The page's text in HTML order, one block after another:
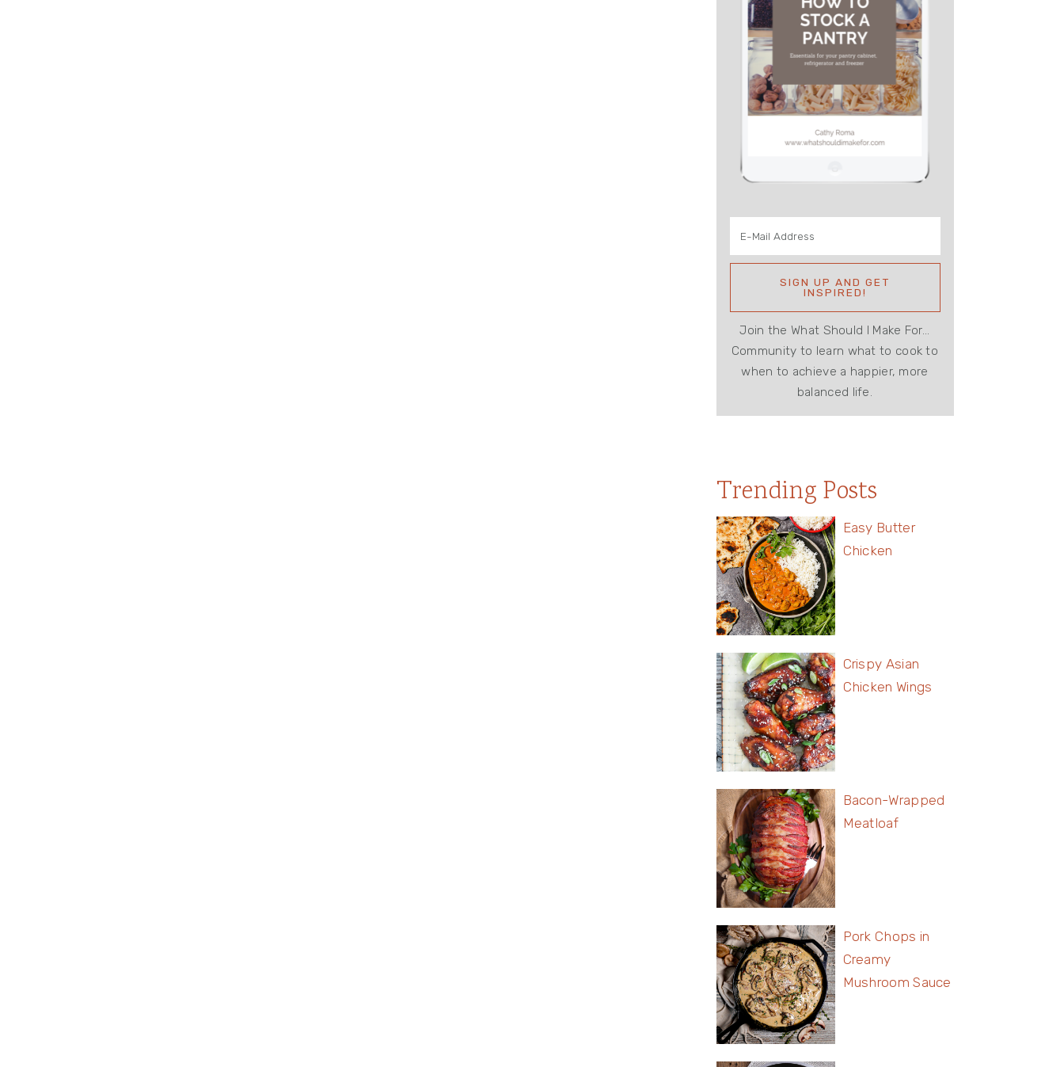
Join the What Should I Make For...
Community to learn what to cook to
when to achieve a happier, more
balanced life.
Trending Posts
Easy Butter
Chicken
Crispy Asian
Chicken Wings
Bacon-Wrapped
Meatloaf
Pork Chops in
Creamy
Mushroom Sauce